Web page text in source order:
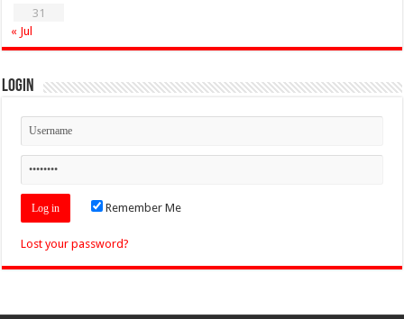
31
« Jul
Login
Remember Me
Lost your password?